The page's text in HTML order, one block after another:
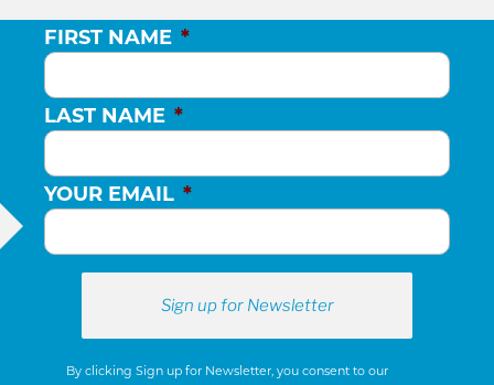
FIRST NAME *
LAST NAME *
YOUR EMAIL *
By clicking Sign up for Newsletter, you consent to our